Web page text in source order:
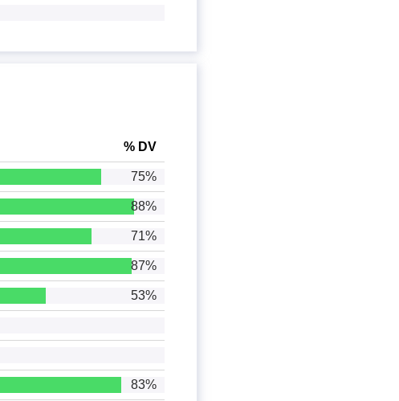
% DV
75%
88%
71%
87%
53%
83%